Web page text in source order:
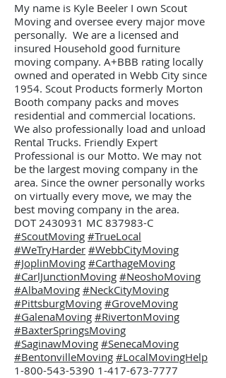
My name is Kyle Beeler I own Scout
Moving and oversee every major move
personally. We are a licensed and
insured Household good furniture
moving company. A+BBB rating locally
owned and operated in Webb City since
1954. Scout Products formerly Morton
Booth company packs and moves
residential and commercial locations.
We also professionally load and unload
Rental Trucks. Friendly Expert
Professional is our Motto. We may not
be the largest moving company in the
area. Since the owner personally works
on virtually every move, we may the
best moving company in the area.
DOT 2430931 MC 837983-C
#ScoutMoving #TrueLocal
#WeTryHarder #WebbCityMoving
#JoplinMoving #CarthageMoving
#CarlJunctionMoving #NeoshoMoving
#AlbaMoving #NeckCityMoving
#PittsburgMoving #GroveMoving
#GalenaMoving #RivertonMoving
#BaxterSpringsMoving
#SaginawMoving #SenecaMoving
#BentonvilleMoving #LocalMovingHelp
1-800-543-5390 1-417-673-7777